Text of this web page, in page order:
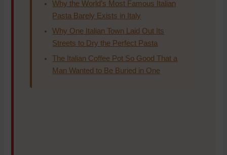
Why the World’s Most Famous Italian
Pasta Barely Exists in Italy
Why One Italian Town Laid Out Its
Streets to Dry the Perfect Pasta
The Italian Coffee Pot So Good That a
Man Wanted to Be Buried in One